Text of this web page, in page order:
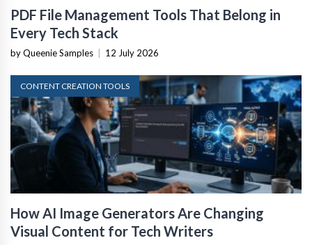
PDF File Management Tools That Belong in
Every Tech Stack
by Queenie Samples 12 July 2026
CONTENT CREATION TOOLS
How AI Image Generators Are Changing
Visual Content for Tech Writers